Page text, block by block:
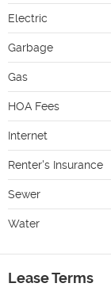
Electric
Garbage
Gas
HOA Fees
Internet
Renter's Insurance
Sewer
Water
Lease Terms